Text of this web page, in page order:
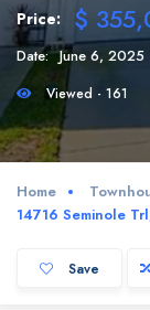
Price: $
Date: June 6, 2025
Viewed - 161
Home
14716 Seminole
Save